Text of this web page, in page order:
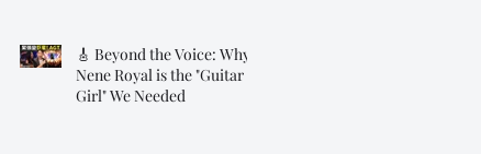
🎸 Beyond the Voice: Why
Nene Royal is the "Guitar
Girl" We Needed